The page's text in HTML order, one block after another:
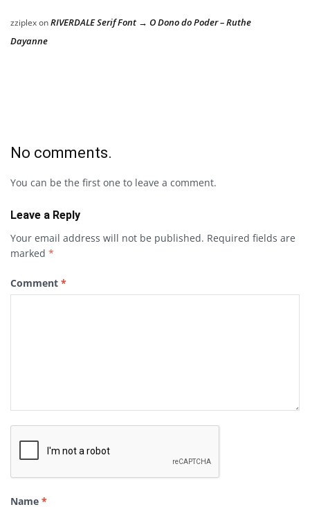
zziplexonRIVERDALE Serif Font → O Dono do Poder – Ruthe
Dayanne
No comments.
You can be the first one to leave a comment.
Leave a Reply
Your email address will not be published. Required fields are
marked *
Comment *
Name *